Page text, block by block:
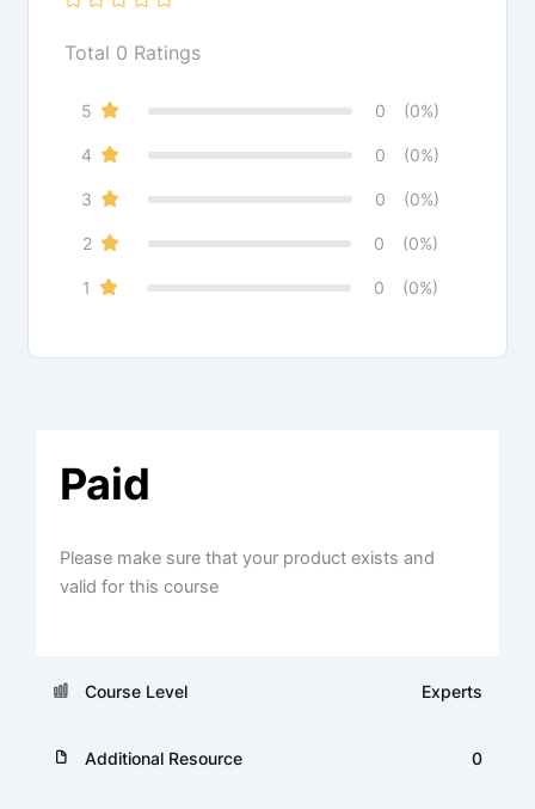
Total 0 Ratings
5 0 (0%)
4 0 (0%)
3 0 (0%)
2 0 (0%)
1 0 (0%)
Paid
Please make sure that your product exists and
valid for this course
Course Level Experts
Additional Resource 0